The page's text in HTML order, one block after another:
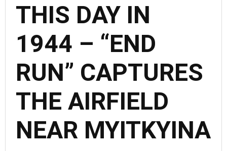
THIS DAY IN
1944 – “END
RUN” CAPTURES
THE AIRFIELD
NEAR MYITKYINA